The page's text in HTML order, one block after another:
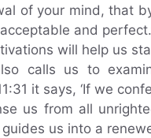
of your mind, that
and
will help us
calls us to
it says, ‘If we
us from all
us into a